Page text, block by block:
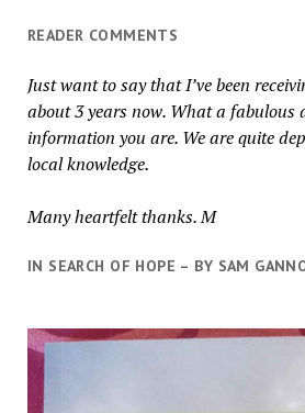
READER COMMENTS
Just want to say that I’ve been
about 3 years now. What a fabulous
information you are. We are quite
local knowledge.
Many heartfelt thanks. M
IN SEARCH OF HOPE – BY SAM